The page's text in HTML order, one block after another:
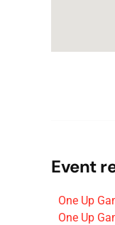
Event
One Up
One Up